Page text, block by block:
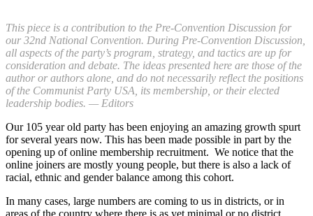
This piece is a contribution to the Pre-Convention Discussion for
our 32nd National Convention. During Pre-Convention Discussion,
all aspects of the party’s program, strategy, and tactics are up for
consideration and debate. The ideas presented here are those of the
author or authors alone, and do not necessarily reflect the positions
of the Communist Party USA, its membership, or their elected
leadership bodies. — Editors
Our 105 year old party has been enjoying an amazing growth spurt
for several years now. This has been made possible in part by the
opening up of online membership recruitment. We notice that the
online joiners are mostly young people, but there is also a lack of
racial, ethnic and gender balance among this cohort.
In many cases, large numbers are coming to us in districts, or in
areas of the country where there is as yet minimal or no district